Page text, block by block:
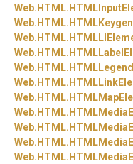
Web. HTML.
Web. HTML.
Web. HTML.
Web. HTML.
Web. HTML.
Web. HTML.
Web. HTML.
Web. HTML.
Web. HTML.
Web. HTML.
Web. HTML.